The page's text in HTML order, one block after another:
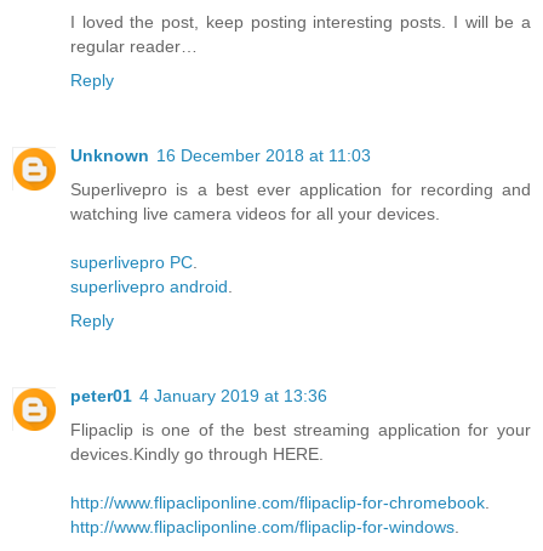
I loved the post, keep posting interesting posts. I will be a
regular reader…
Reply
Unknown 16 December 2018 at 11:03
Superlivepro is a best ever application for recording and
watching live camera videos for all your devices.
superlivepro PC.
superlivepro android.
Reply
peter01 4 January 2019 at 13:36
Flipaclip is one of the best streaming application for your
devices.Kindly go through HERE.
http://www.flipacliponline.com/flipaclip-for-chromebook.
http://www.flipacliponline.com/flipaclip-for-windows.